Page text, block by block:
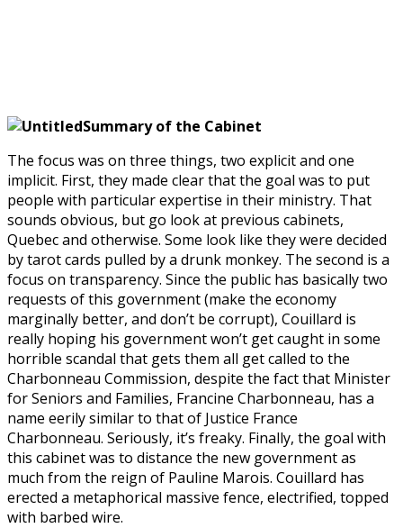
Summary of the Cabinet
The focus was on three things, two explicit and one
implicit. First, they made clear that the goal was to put
people with particular expertise in their ministry. That
sounds obvious, but go look at previous cabinets,
Quebec and otherwise. Some look like they were decided
by tarot cards pulled by a drunk monkey. The second is a
focus on transparency. Since the public has basically two
requests of this government (make the economy
marginally better, and don’t be corrupt), Couillard is
really hoping his government won’t get caught in some
horrible scandal that gets them all get called to the
Charbonneau Commission, despite the fact that Minister
for Seniors and Families, Francine Charbonneau, has a
name eerily similar to that of Justice France
Charbonneau. Seriously, it’s freaky. Finally, the goal with
this cabinet was to distance the new government as
much from the reign of Pauline Marois. Couillard has
erected a metaphorical massive fence, electrified, topped
with barbed wire.